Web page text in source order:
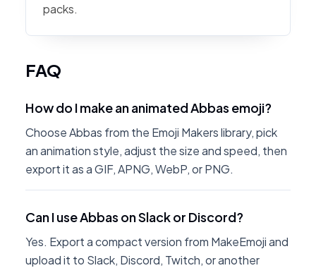
packs.
FAQ
How do I make an animated Abbas emoji?
Choose Abbas from the Emoji Makers library, pick
an animation style, adjust the size and speed, then
export it as a GIF, APNG, WebP, or PNG.
Can I use Abbas on Slack or Discord?
Yes. Export a compact version from MakeEmoji and
upload it to Slack, Discord, Twitch, or another